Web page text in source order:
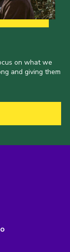
on what we
and giving them